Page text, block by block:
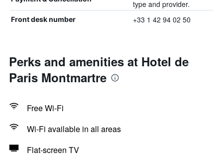
type and provider.
Front desk number +33 1 42 94 02 50
Perks and amenities at Hotel de
Paris Montmartre
Free Wi-Fi
Wi-Fi available in all areas
Flat-screen TV